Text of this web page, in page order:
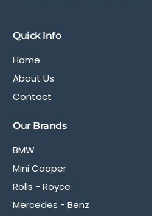
Quick Info
Home
About Us
Contact
Our Brands
BMW
Mini Cooper
Rolls - Royce
Mercedes - Benz